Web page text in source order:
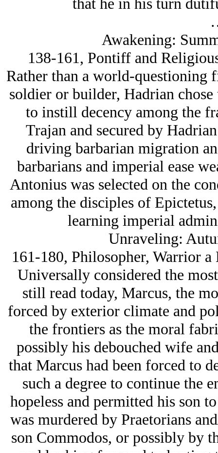
Awakening:
138-161, Pontiff and
Rather than a world-questioning
soldier or builder, Hadrian
to instill decency among the
Trajan and secured by
driving barbarian migration
barbarians and imperial ease
Antonius was selected on the
among the disciples of
learning imperial
Unraveling:
161-180, Philosopher, Warrior
Universally considered the
still read today, Marcus, the
forced by exterior climate and
the frontiers as the moral
possibly his debouched wife
that Marcus had been forced to
such a degree to continue the
hopeless and permitted his son
was murdered by Praetorians
son Commodos, or possibly by